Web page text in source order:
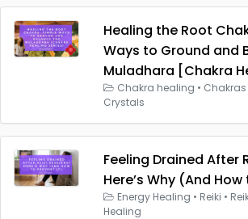
Healing the Root
Ways to Ground and
Muladhara [Chakra
Chakra healing • Chakras
Crystals
Feeling Drained After
Here’s Why (And
Energy Healing • Reiki •
Healing